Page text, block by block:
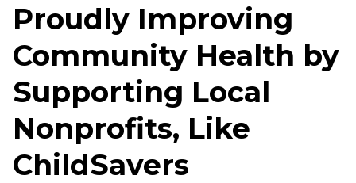
Proudly Improving
Community Health by
Supporting Local
Nonprofits, Like
ChildSavers